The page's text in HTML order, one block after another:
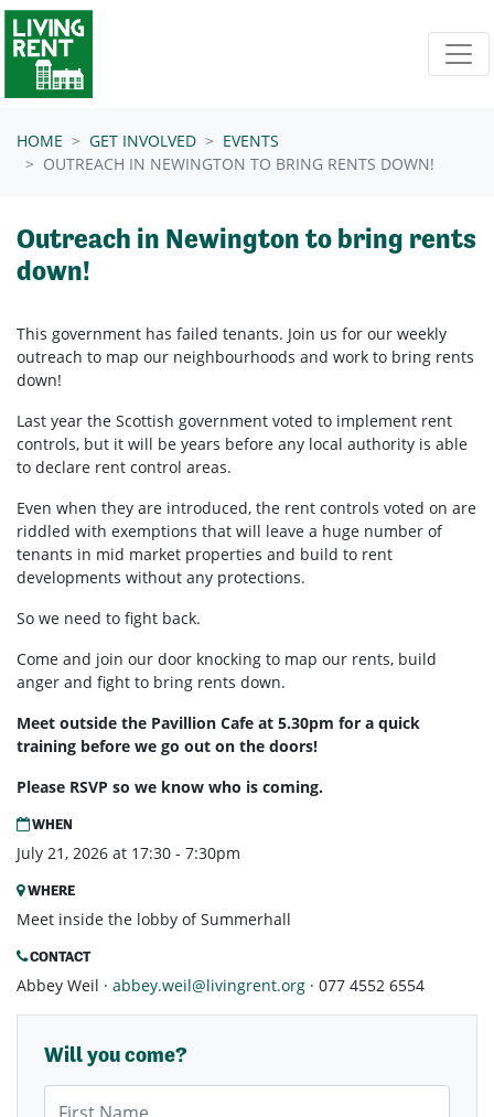
Skip navigation
HOME GET INVOLVED
EVENTS
OUTREACH IN NEWINGTON TO BRING RENTS DOWN!
Outreach in Newington to bring rents
down!
This government has failed tenants. Join us for our weekly
outreach to map our neighbourhoods and work to bring rents
down!
Last year the Scottish government voted to implement rent
controls, but it will be years before any local authority is able
to declare rent control areas.
Even when they are introduced, the rent controls voted on are
riddled with exemptions that will leave a huge number of
tenants in mid market properties and build to rent
developments without any protections.
So we need to fight back.
Come and join our door knocking to map our rents, build
anger and fight to bring rents down.
Meet outside the Pavillion Cafe at 5.30pm for a quick
training before we go out on the doors!
Please RSVP so we know who is coming.
WHEN
July 21, 2026 at 17:30 - 7:30pm
WHERE
Meet inside the lobby of Summerhall
CONTACT
Abbey Weil · abbey.weil@livingrent.org · 077 4552 6554
Will you come?